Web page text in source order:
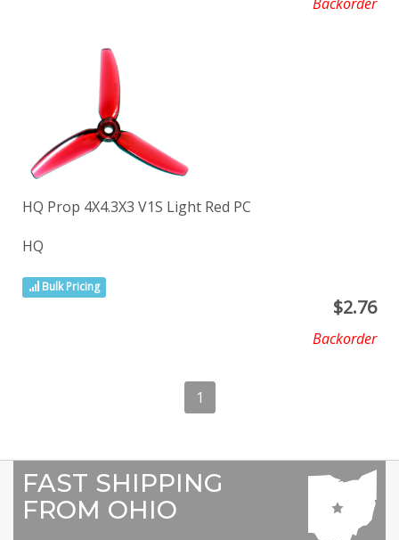
Backorder
HQ Prop 4X4.3X3 V1S Light Red PC
HQ
Bulk Pricing
$2.76
Backorder
1
FAST SHIPPING
FROM OHIO